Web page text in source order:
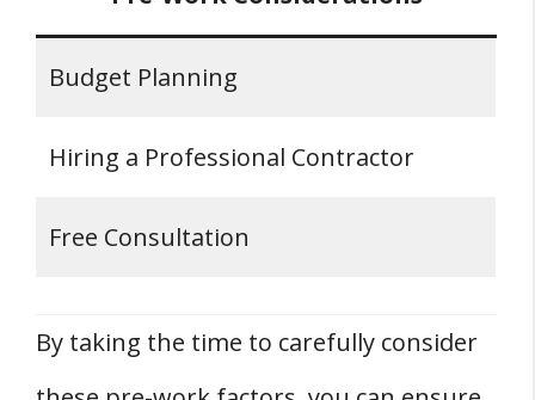
Budget Planning
Hiring a Professional Contractor
Free Consultation
By taking the time to carefully consider